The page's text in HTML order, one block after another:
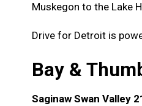
Muskegon to the Lake
Drive for Detroit is
Bay &
Saginaw Swan Valley